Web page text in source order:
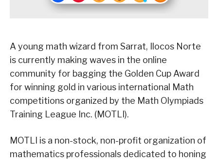
A young math wizard from Sarrat, Ilocos Norte
is currently making waves in the online
community for bagging the Golden Cup Award
for winning gold in various international Math
competitions organized by the Math Olympiads
Training League Inc. (MOTLI).
MOTLI is a non-stock, non-profit organization of
mathematics professionals dedicated to honing